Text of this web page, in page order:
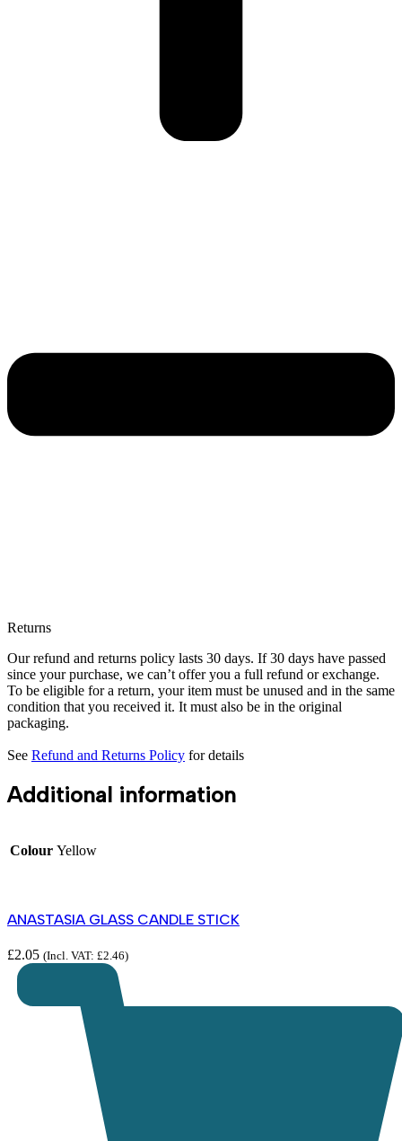
Returns
Our refund and returns policy lasts 30 days. If 30 days have passed
since your purchase, we can’t offer you a full refund or exchange.
To be eligible for a return, your item must be unused and in the same
condition that you received it. It must also be in the original
packaging.
See Refund and Returns Policy for details
Additional information
Colour Yellow
ANASTASIA GLASS CANDLE STICK
£2.05 (Incl. VAT: £2.46)